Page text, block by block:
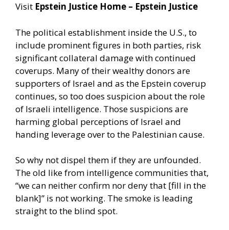
Visit Epstein Justice Home – Epstein Justice
The political establishment inside the U.S., to
include prominent figures in both parties, risk
significant collateral damage with continued
coverups. Many of their wealthy donors are
supporters of Israel and as the Epstein coverup
continues, so too does suspicion about the role
of Israeli intelligence. Those suspicions are
harming global perceptions of Israel and
handing leverage over to the Palestinian cause.
So why not dispel them if they are unfounded.
The old like from intelligence communities that,
“we can neither confirm nor deny that [fill in the
blank]” is not working. The smoke is leading
straight to the blind spot.